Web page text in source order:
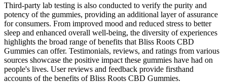
Third-party lab testing is also conducted to verify the purity and
potency of the gummies, providing an additional layer of assurance
for consumers. From improved mood and reduced stress to better
sleep and enhanced overall well-being, the diversity of experiences
highlights the broad range of benefits that Bliss Roots CBD
Gummies can offer. Testimonials, reviews, and ratings from various
sources showcase the positive impact these gummies have had on
people's lives. User reviews and feedback provide firsthand
accounts of the benefits of Bliss Roots CBD Gummies.